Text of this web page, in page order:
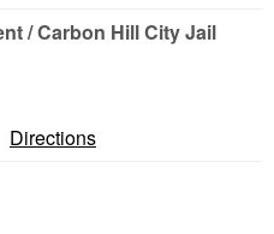
/ Carbon Hill City Jail
Directions